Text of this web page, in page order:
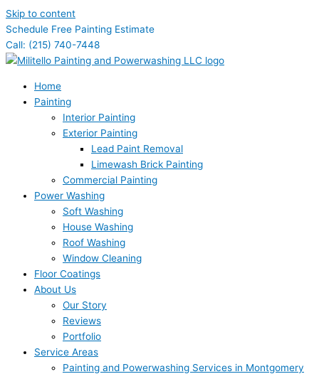
Skip to content
Schedule Free Painting Estimate
Call: (215) 740-7448
Home
Painting
Interior Painting
Exterior Painting
Lead Paint Removal
Limewash Brick Painting
Commercial Painting
Power Washing
Soft Washing
House Washing
Roof Washing
Window Cleaning
Floor Coatings
About Us
Our Story
Reviews
Portfolio
Service Areas
Painting and Powerwashing Services in Montgomery